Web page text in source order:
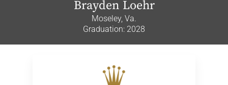
Brayden Loehr
Moseley, Va.
Graduation: 2028